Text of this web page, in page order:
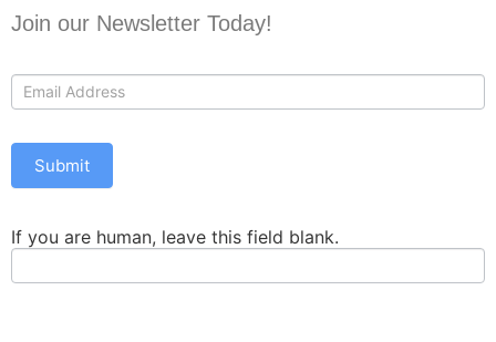
Join our Newsletter Today!
Us
Submit
If you are human, leave this field blank.